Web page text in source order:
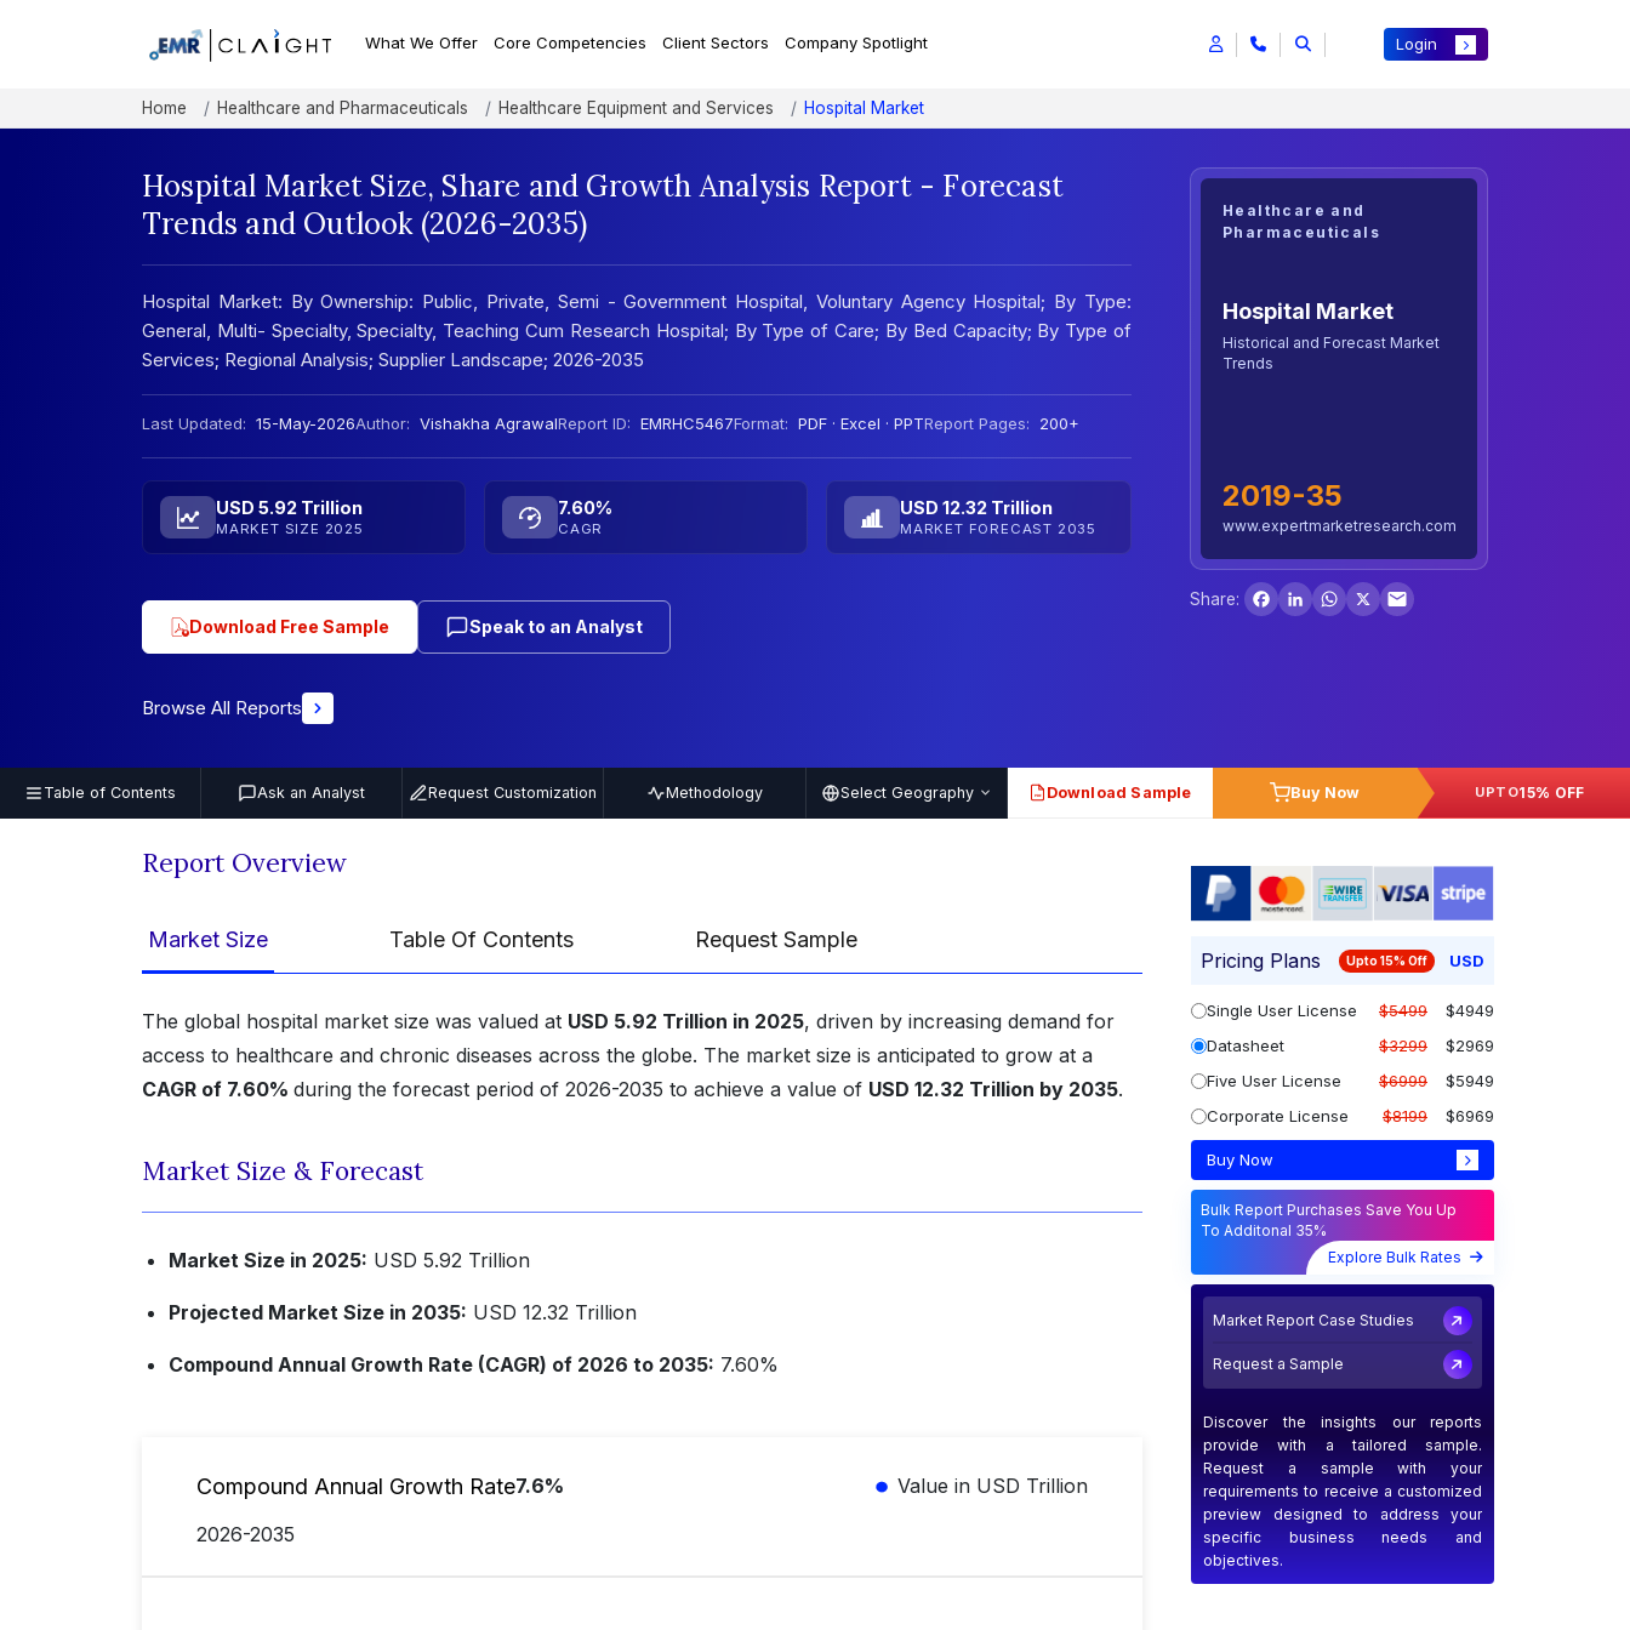
What We Offer Core Competencies Client Sectors Company Spotlight Login
Home Healthcare and Pharmaceuticals Healthcare Equipment and Services Hospital Market
Hospital Market Size, Share and Growth Analysis Report - Forecast
Trends and Outlook (2026-2035)
Hospital Market: By Ownership: Public, Private, Semi - Government Hospital, Voluntary Agency Hospital; By Type:
General, Multi- Specialty, Specialty, Teaching Cum Research Hospital; By Type of Care; By Bed Capacity; By Type of
Services; Regional Analysis; Supplier Landscape; 2026-2035
Last Updated: 15-May-2026Author: Vishakha AgrawalReport ID: EMRHC5467Format: PDF · Excel · PPTReport Pages: 200+
USD 5.92 Trillion
MARKET SIZE 2025
7.60%
CAGR
USD 12.32 Trillion
MARKET FORECAST 2035
Download Free Sample Speak to an Analyst
Browse All Reports
Healthcare and
Pharmaceuticals
Hospital Market
Historical and Forecast Market
Trends
2019-35
www.expertmarketresearch.com
Share:
Facebook
LinkedInWhatsApp
X
Table of Contents Ask an Analyst Request Customization Methodology Select Geography PDF Download Sample Buy Now UPTO15% OFF
Report Overview
Market Size Table Of Contents Request Sample
The global hospital market size was valued at USD 5.92 Trillion in 2025, driven by increasing demand for
access to healthcare and chronic diseases across the globe. The market size is anticipated to grow at a
CAGR of 7.60% during the forecast period of 2026-2035 to achieve a value of USD 12.32 Trillion by 2035.
Market Size & Forecast
Market Size in 2025: USD 5.92 Trillion
Projected Market Size in 2035: USD 12.32 Trillion
Compound Annual Growth Rate (CAGR) of 2026 to 2035: 7.60%
Compound Annual Growth Rate7.6%
Value in USD Trillion
2026-2035
Pricing Plans Upto 15% Off USD
Single User License $5499
$4949
Datasheet
$3299
$2969
Five User License
$6999
$5949
Corporate License
$8199 $6969
Buy Now
Bulk Report Purchases Save You Up
To Additonal 35%
Explore Bulk Rates
Market Report Case Studies
Request a Sample
Discover the insights our reports
provide with a tailored sample.
Request a sample with your
requirements to receive a customized
preview designed to address your
specific business needs and
objectives.